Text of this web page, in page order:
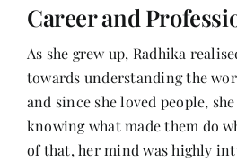
Career and
As she grew up, Radhika
towards understanding the
and since she loved people,
knowing what made them do
of that, her mind was highly